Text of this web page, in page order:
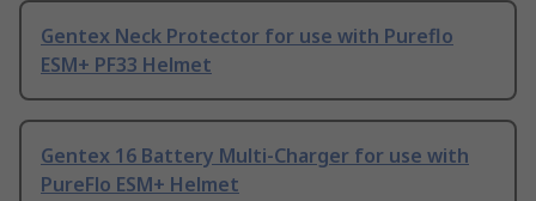
Gentex Neck Protector for use with Pureflo
ESM+ PF33 Helmet
Gentex 16 Battery Multi-Charger for use with
PureFlo ESM+ Helmet